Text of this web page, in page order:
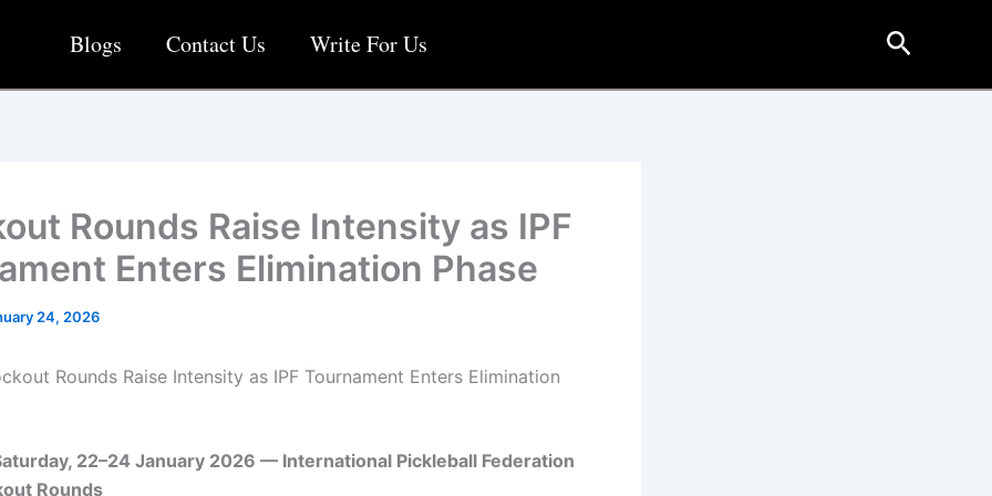
Blogs Contact Us Write For Us Search
Rounds Raise Intensity as IPF
Enters Elimination Phase
24, 2026
Rounds Raise Intensity as IPF Tournament Enters Elimination
22–24 January 2026 — International Pickleball Federation
Rounds